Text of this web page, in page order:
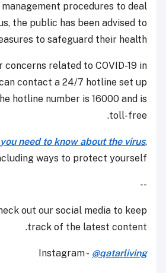
procedures to deal
the public has been advised to
to safeguard their health.
concerns related to COVID-19 in
contact a 24/7 hotline set up
hotline number is 16000 and is
toll-free.
need to know about the virus,
ways to protect yourself.
--
out our social media to keep
track of the latest content.
Instagram - @qatarliving